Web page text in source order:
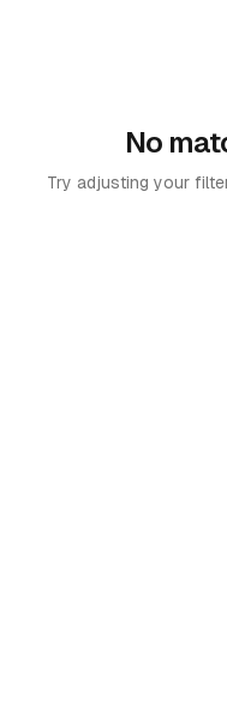
No
Try adjusting your